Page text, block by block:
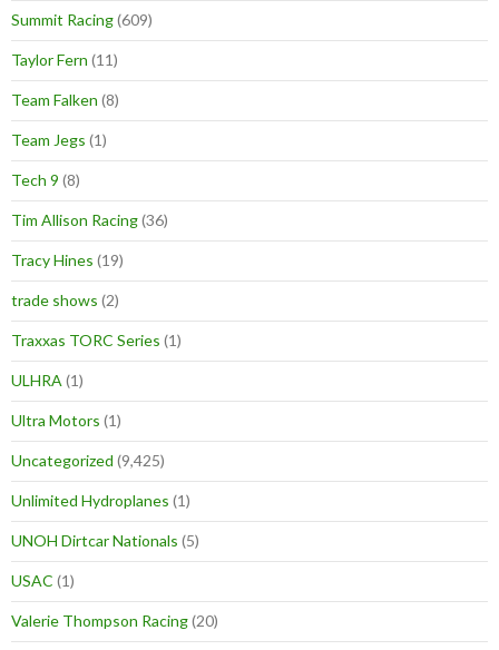
Summit Racing(609)
Taylor Fern (11)
Team Falken (8)
Team Jegs (1)
Tech 9 (8)
Tim Allison Racing(36)
Tracy Hines (19)
trade shows (2)
Traxxas TORC Series (1)
ULHRA (1)
Ultra Motors (1)
Uncategorized (9,425)
Unlimited Hydroplanes (1)
UNOH Dirtcar Nationals (5)
USAC (1)
Valerie Thompson Racing(20)